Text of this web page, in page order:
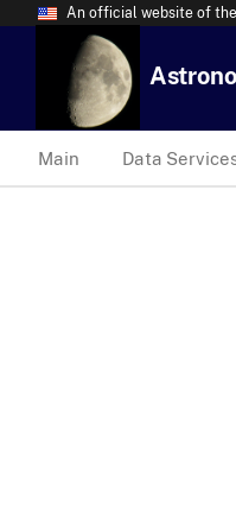
An official website of
Main Data